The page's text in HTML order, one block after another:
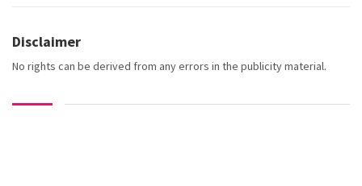
Disclaimer
No rights can be derived from any errors in the publicity material.